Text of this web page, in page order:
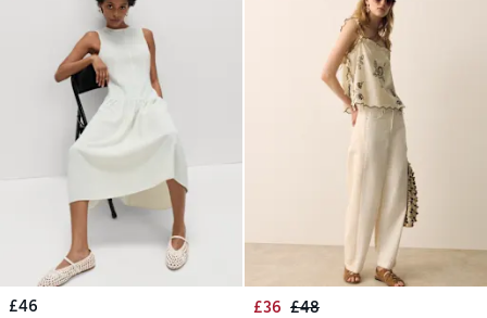
£46
£36 £48